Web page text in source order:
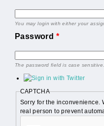
You may login with either your
Password *
The password field is case sensitive.
CAPTCHA
Sorry for the inconvenience.
real person to prevent